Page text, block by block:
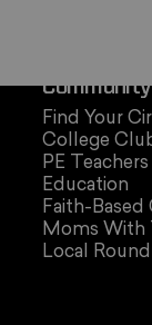
Community
Find Your
College
PE Teachers
Education
Faith-Based
Moms With
Local